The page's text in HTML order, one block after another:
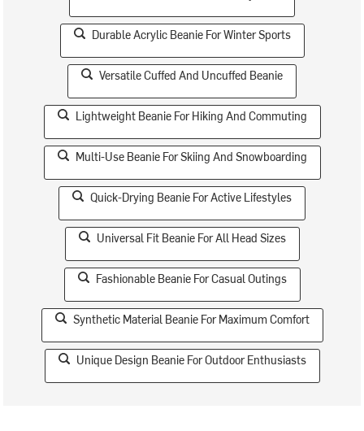
Durable Acrylic Beanie For Winter Sports
Versatile Cuffed And Uncuffed Beanie
Lightweight Beanie For Hiking And Commuting
Multi-Use Beanie For Skiing And Snowboarding
Quick-Drying Beanie For Active Lifestyles
Universal Fit Beanie For All Head Sizes
Fashionable Beanie For Casual Outings
Synthetic Material Beanie For Maximum Comfort
Unique Design Beanie For Outdoor Enthusiasts